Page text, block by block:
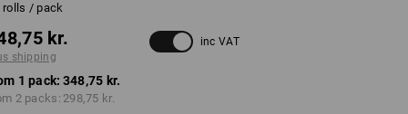
rolls / pack
kr.
shipping
inc VAT
1 pack: 348,75 kr.
2 packs: 298,75 kr.